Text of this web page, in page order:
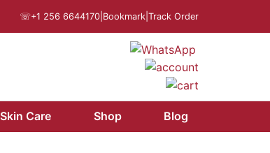
☏+1 256 6644170 Bookmark Track Order
Skin Care Shop
Blog